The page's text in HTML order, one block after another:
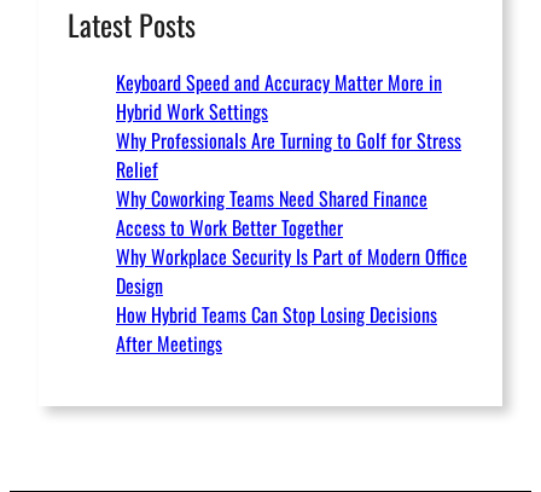
Latest Posts
Keyboard Speed and Accuracy Matter More in
Hybrid Work Settings
Why Professionals Are Turning to Golf for Stress
Relief
Why Coworking Teams Need Shared Finance
Access to Work Better Together
Why Workplace Security Is Part of Modern Office
Design
How Hybrid Teams Can Stop Losing Decisions
After Meetings